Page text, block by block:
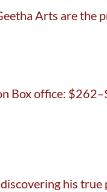
Arts are the
Box office:
his true